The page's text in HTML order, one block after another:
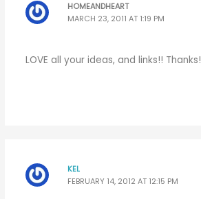
HOMEANDHEART
MARCH 23, 2011 AT 1:19 PM
LOVE all your ideas, and links!! Thanks!
KEL
FEBRUARY 14, 2012 AT 12:15 PM